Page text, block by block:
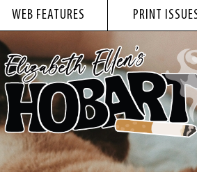
WEB FEATURES PRINT